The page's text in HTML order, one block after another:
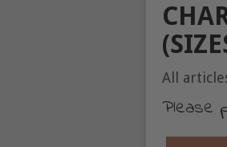
All
Please